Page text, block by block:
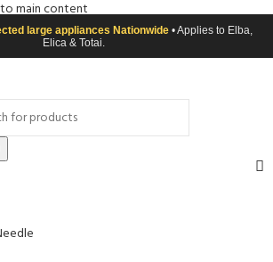
main content
large appliances Nationwide • Applies to Elba,
Elica & Totai.